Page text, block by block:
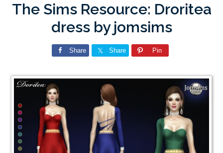
The Sims Resource: Droritea
dress by jomsims
Share Share Pin